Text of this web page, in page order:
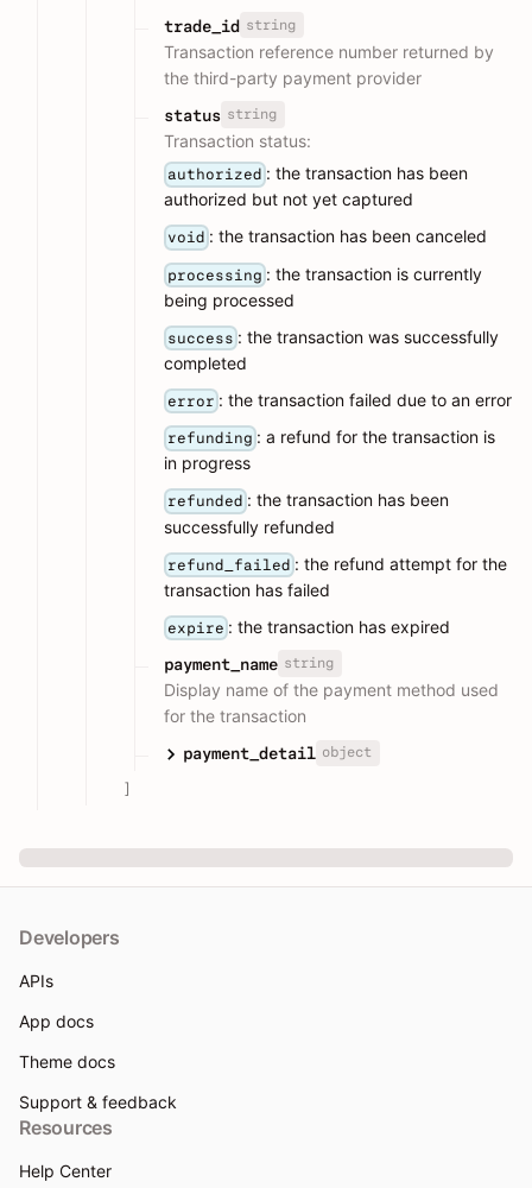
trade_id string
Transaction reference number returned by
the third-party payment provider
status string
Transaction status:
authorized : the transaction has been
authorized but not yet captured
void : the transaction has been canceled
processing : the transaction is currently
being processed
success : the transaction was successfully
completed
error : the transaction failed due to an error
refunding : a refund for the transaction is
in progress
refunded : the transaction has been
successfully refunded
refund_failed : the refund attempt for the
transaction has failed
expire : the transaction has expired
payment_name string
Display name of the payment method used
for the transaction
payment_detail object
]
Developers
APIs
App docs
Theme docs
Support & feedback
Resources
Help Center